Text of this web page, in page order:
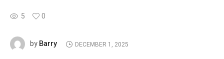
5 0
byBarry DECEMBER 1, 2025